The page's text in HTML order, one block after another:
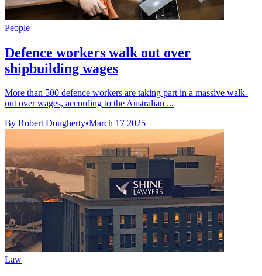
People
Defence workers walk out over
shipbuilding wages
More than 500 defence workers are taking part in a massive walk-
out over wages, according to the Australian ...
By Robert Dougherty•March 17 2025
Law